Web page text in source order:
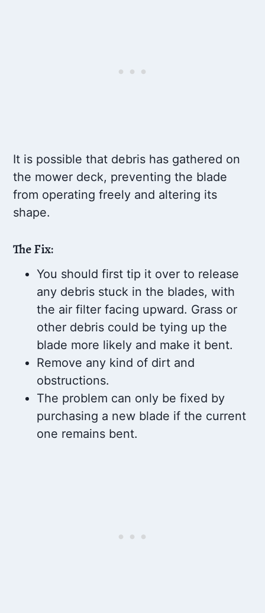
It is possible that debris has gathered on
the mower deck, preventing the blade
from operating freely and altering its
shape.
The Fix:
You should first tip it over to release
any debris stuck in the blades, with
the air filter facing upward. Grass or
other debris could be tying up the
blade more likely and make it bent.
Remove any kind of dirt and
obstructions.
The problem can only be fixed by
purchasing a new blade if the current
one remains bent.